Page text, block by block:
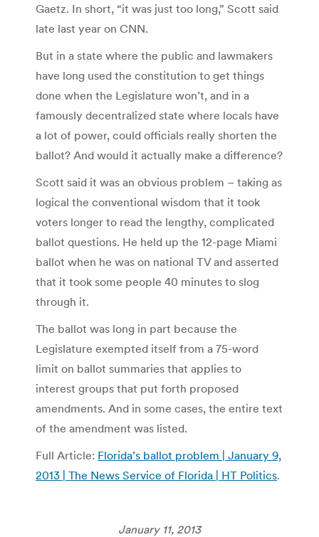
Gaetz. In short, “it was just too long,” Scott said
late last year on CNN.
But in a state where the public and lawmakers
have long used the constitution to get things
done when the Legislature won’t, and in a
famously decentralized state where locals have
a lot of power, could officials really shorten the
ballot? And would it actually make a difference?
Scott said it was an obvious problem – taking as
logical the conventional wisdom that it took
voters longer to read the lengthy, complicated
ballot questions. He held up the 12-page Miami
ballot when he was on national TV and asserted
that it took some people 40 minutes to slog
through it.
The ballot was long in part because the
Legislature exempted itself from a 75-word
limit on ballot summaries that applies to
interest groups that put forth proposed
amendments. And in some cases, the entire text
of the amendment was listed.
Full Article: Florida’s ballot problem | January 9,
2013 | The News Service of Florida | HT Politics.
January 11, 2013